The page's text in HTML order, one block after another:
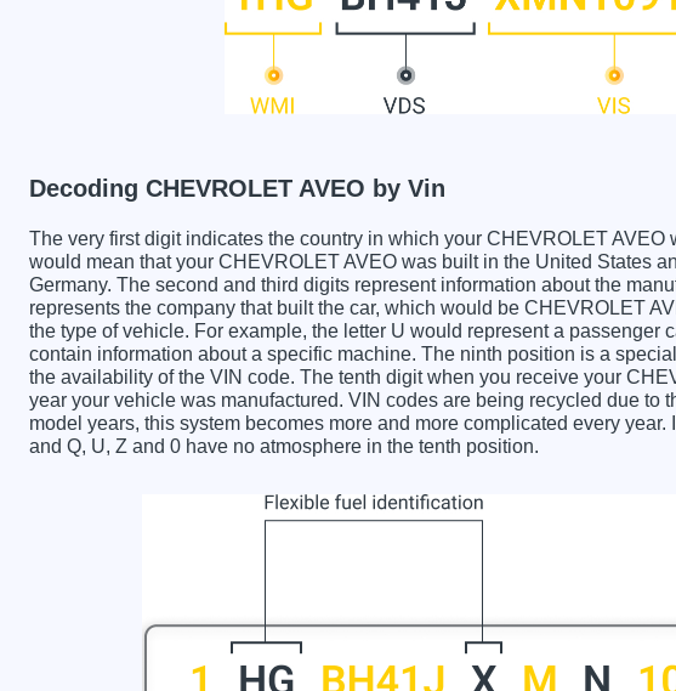
Decoding CHEVROLET AVEO by Vin
The very first digit indicates the country in which your CHEVROLET AVEO
would mean that your CHEVROLET AVEO was built in the United States
Germany. The second and third digits represent information about the
represents the company that built the car, which would be CHEVROLET
the type of vehicle. For example, the letter U would represent a passenger
contain information about a specific machine. The ninth position is a
the availability of the VIN code. The tenth digit when you receive your
year your vehicle was manufactured. VIN codes are being recycled due to
model years, this system becomes more and more complicated every year.
and Q, U, Z and 0 have no atmosphere in the tenth position.